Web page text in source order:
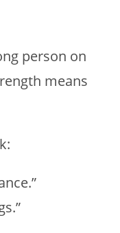
person on
means